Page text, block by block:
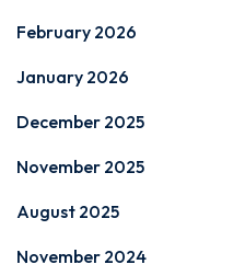
February 2026
January 2026
December 2025
November 2025
August 2025
November 2024